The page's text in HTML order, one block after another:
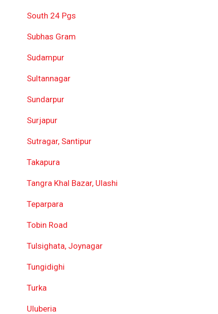
South 24 Pgs
Subhas Gram
Sudampur
Sultannagar
Sundarpur
Surjapur
Sutragar, Santipur
Takapura
Tangra Khal Bazar, Ulashi
Teparpara
Tobin Road
Tulsighata, Joynagar
Tungidighi
Turka
Uluberia